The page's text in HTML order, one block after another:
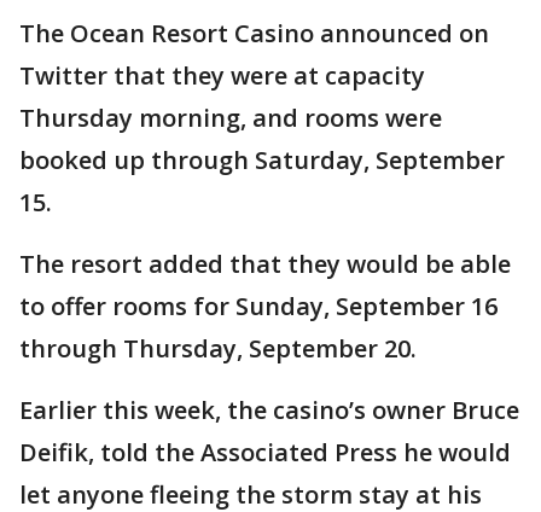
The Ocean Resort Casino announced on
Twitter that they were at capacity
Thursday morning, and rooms were
booked up through Saturday, September
15.
The resort added that they would be able
to offer rooms for Sunday, September 16
through Thursday, September 20.
Earlier this week, the casino’s owner Bruce
Deifik, told the Associated Press he would
let anyone fleeing the storm stay at his